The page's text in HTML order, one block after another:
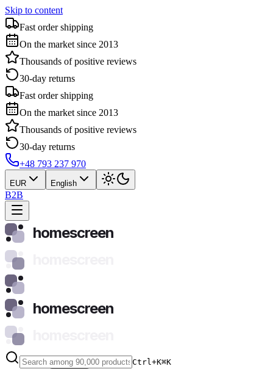
Skip to content
Fast order shipping
On the market since 2013
Thousands of positive reviews
30-day returns
Fast order shipping
On the market since 2013
Thousands of positive reviews
30-day returns
+48 793 237 970
EUR English
B2B
homescreen
homescreen
Ctrl+K⌘K